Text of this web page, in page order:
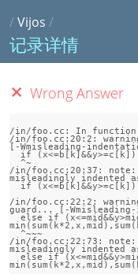
/Vijos /
记录详情
Wrong Answer
/in/foo.cc: In
/in/foo.cc:20:2:
[-Wmisleading-
  ^~
/in/foo.cc:20:37:
misleadingly
/in/foo.cc:22:2:
guard... [-
  else if (x<=mid&&y>mid) return
  ^~~~
/in/foo.cc:22:73:
misleadingly
  else if (x<=mid&&y>mid) return